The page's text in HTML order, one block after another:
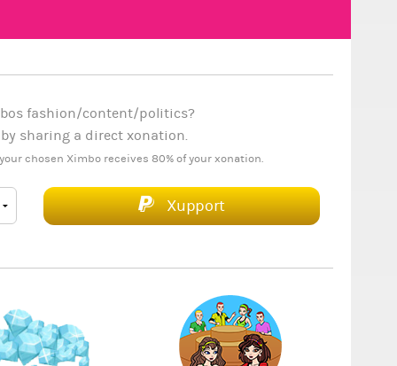
fashion/content/politics?
sharing a direct xonation.
chosen Ximbo receives 80% of your xonation.
Xupport